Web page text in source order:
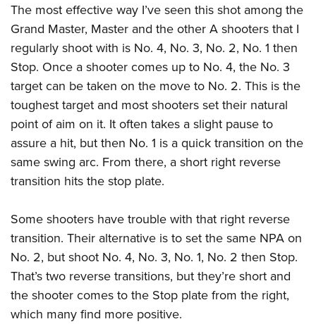
The most effective way I’ve seen this shot among the
Grand Master, Master and the other A shooters that I
regularly shoot with is No. 4, No. 3, No. 2, No. 1 then
Stop. Once a shooter comes up to No. 4, the No. 3
target can be taken on the move to No. 2. This is the
toughest target and most shooters set their natural
point of aim on it. It often takes a slight pause to
assure a hit, but then No. 1 is a quick transition on the
same swing arc. From there, a short right reverse
transition hits the stop plate.
Some shooters have trouble with that right reverse
transition. Their alternative is to set the same NPA on
No. 2, but shoot No. 4, No. 3, No. 1, No. 2 then Stop.
That’s two reverse transitions, but they’re short and
the shooter comes to the Stop plate from the right,
which many find more positive.